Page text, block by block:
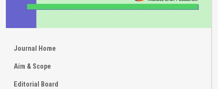
Journal Home
Aim & Scope
Editorial Board